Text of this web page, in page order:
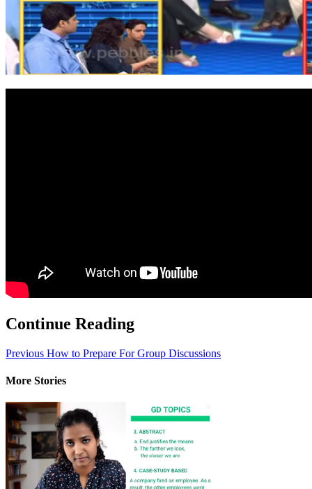
Continue Reading
Previous How to Prepare For Group Discussions
More Stories